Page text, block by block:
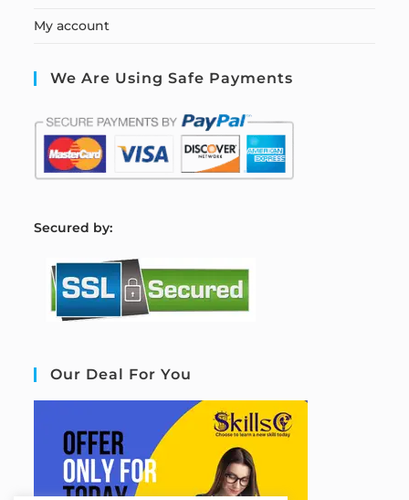
My account
We Are Using Safe Payments
Secured by:
Our Deal For You